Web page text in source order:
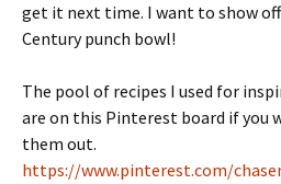
get it next time. I want to show off
Century punch bowl!
The pool of recipes I used for
are on this Pinterest board if you
them out.
https://www.pinterest.com/